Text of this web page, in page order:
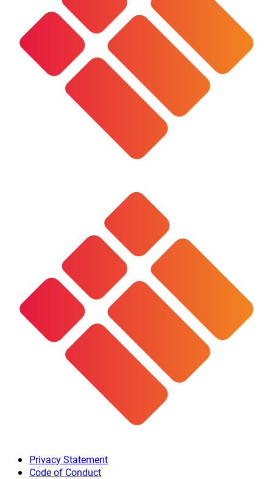
Privacy Statement
Code of Conduct